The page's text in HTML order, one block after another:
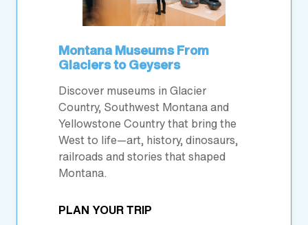
Montana Museums From
Glaciers to Geysers
Discover museums in Glacier
Country, Southwest Montana and
Yellowstone Country that bring the
West to life—art, history, dinosaurs,
railroads and stories that shaped
Montana.
PLAN YOUR TRIP